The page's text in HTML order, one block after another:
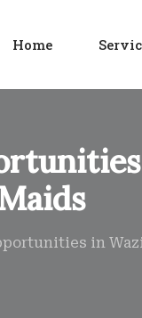
Home
in